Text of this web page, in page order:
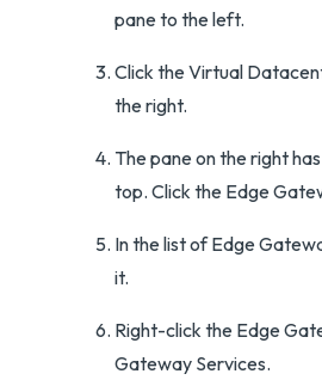
pane to the left.
Click the Virtual
the right.
The pane on the right
top. Click the Edge
In the list of Edge
it.
Right-click the Edge
Gateway Services.